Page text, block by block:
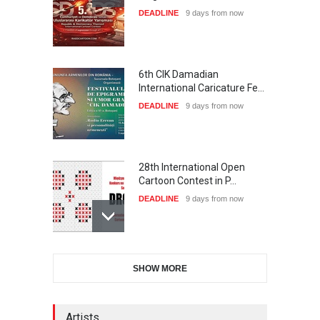
DEADLINE 9 days from now
6th CIK Damadian
International Caricature Fe…
DEADLINE 9 days from now
28th International Open
Cartoon Contest in P…
DEADLINE 9 days from now
Illustration Exhib…
SHOW MORE
Artists